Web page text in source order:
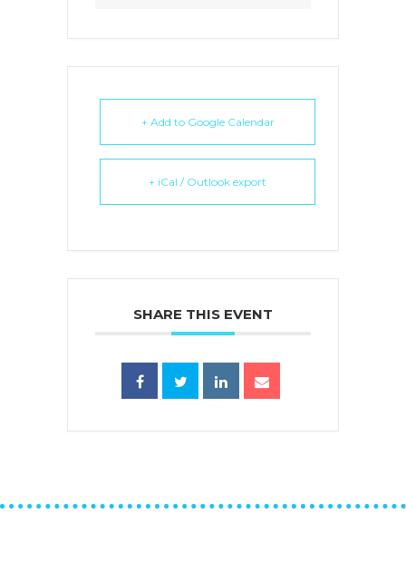
+ Add to Google Calendar
+ iCal / Outlook export
SHARE THIS EVENT